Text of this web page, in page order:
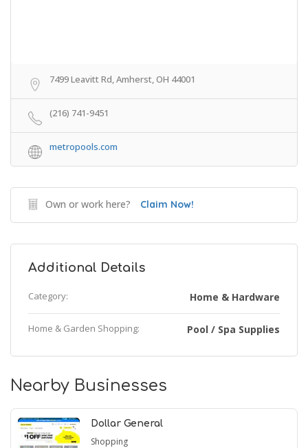
7499 Leavitt Rd, Amherst, OH 44001
(216) 741-9451
metropools.com
Own or work here? Claim Now!
Additional Details
Category: Home & Hardware
Home & Garden Shopping: Pool / Spa Supplies
Nearby Businesses
Dollar General
Shopping